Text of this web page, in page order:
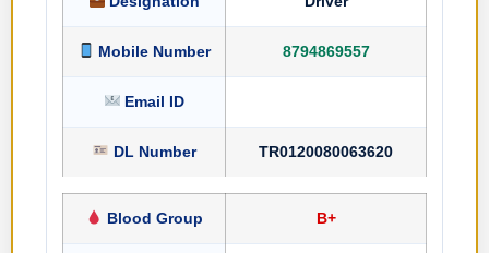
Mobile Number 8794869557
Email ID
DL Number TR0120080063620
Blood Group B+